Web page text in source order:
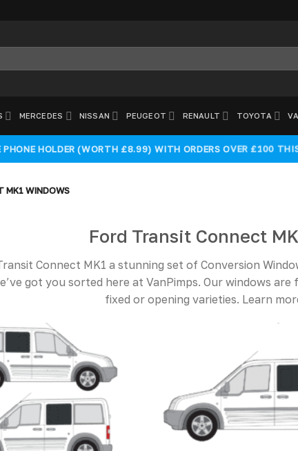
MERCEDES NISSAN PEUGEOT RENAULT TOYOTA
PHONE HOLDER (WORTH £8.99) WITH ORDERS OVER £100 THIS
MK1 WINDOWS
Ford Transit Connect
Connect MK1 a stunning set of Conversion
got you sorted here at VanPimps. Our windows
fixed or opening varieties. Learn